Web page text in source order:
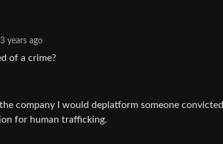
3 years ago
of a crime?
company I would deplatform someone convicted
for human trafficking.